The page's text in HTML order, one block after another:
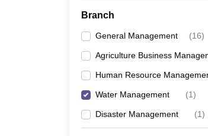
Branch
General Management (16)
Agriculture Business
Human Resource
Water Management (1)
Disaster Management (1)